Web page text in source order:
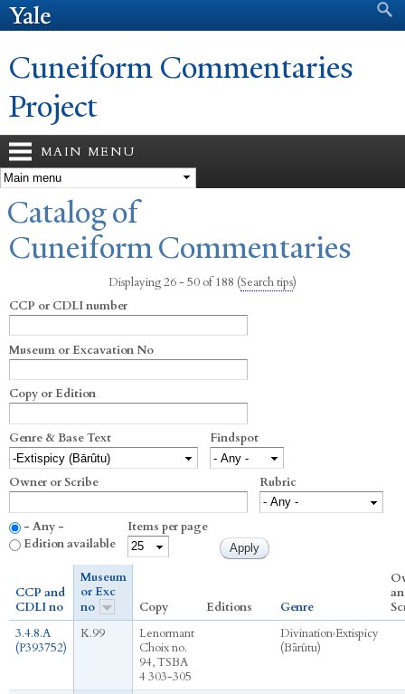
Search form
Cuneiform Commentaries
Project
MAIN MENU
You are here
Catalog of
Cuneiform Commentaries
Displaying 26 - 50 of 188 (Search tips)
CCP or CDLI number
Museum or Excavation No
Copy or Edition
Genre & Base Text Findspot
Owner or Scribe Rubric
- Any -
Edition available
Items per page
CCP and
CDLI no
Museum
or Exc
no
Copy Editions Genre
3.4.8.A
(P393752)
K.99
Lenormant
Choix no.
94, TSBA
4 303-305
Divination›Extispicy
(Bārûtu)